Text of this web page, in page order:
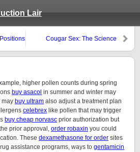
Lair
Cougar Sex: The Science
More Horney Than Younger
higher pollen counts during spring
buy asacol in summer and winter may
may buy ultram also adjust a treatment plan
celebrex like pollen that may trigger
buy cheap norvasc prior authorization but
prior approval, order robaxin you could
These dexamethasone for order sites
assistance programs, ways to gentamicin